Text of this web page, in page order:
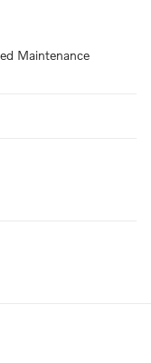
Maintenance